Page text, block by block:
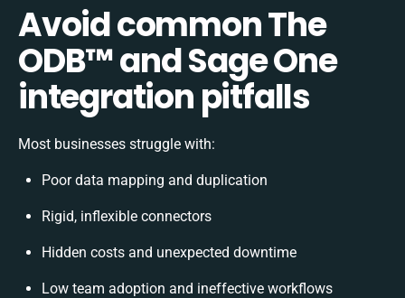
Avoid common The
ODB™️ and Sage One
integration pitfalls
Most businesses struggle with:
Poor data mapping and duplication
Rigid, inflexible connectors
Hidden costs and unexpected downtime
Low team adoption and ineffective workflows